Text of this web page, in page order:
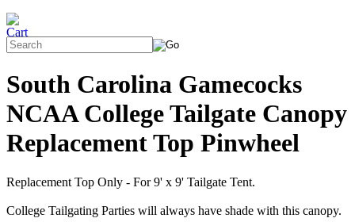
South Carolina Gamecocks
NCAA College Tailgate Canopy
Replacement Top Pinwheel
Replacement Top Only - For 9' x 9' Tailgate Tent.
College Tailgating Parties will always have shade with this canopy.